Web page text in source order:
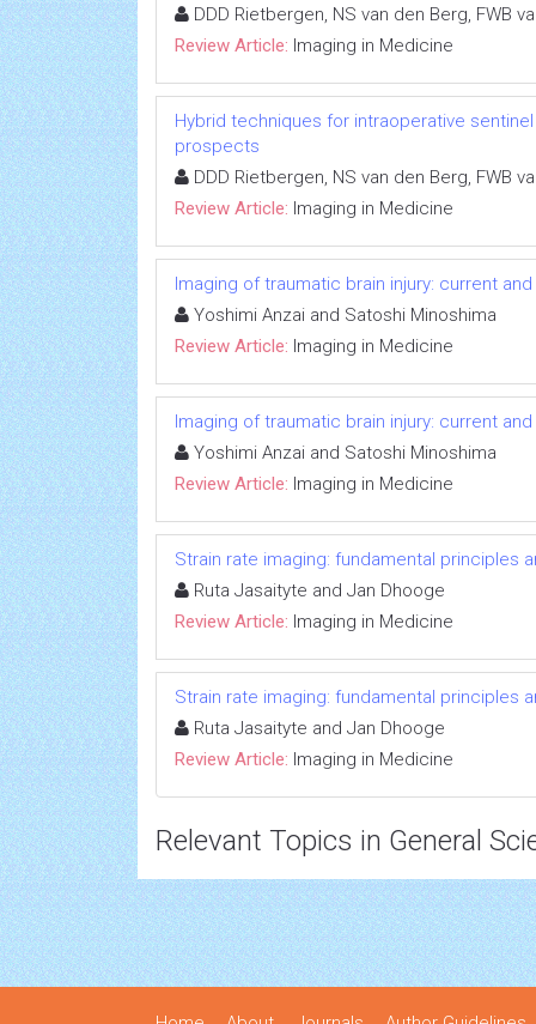
DDD Rietbergen, NS van den Berg, FWB
Review Article: Imaging in Medicine
Hybrid techniques for intraoperative
prospects
DDD Rietbergen, NS van den Berg, FWB
Review Article: Imaging in Medicine
Imaging of traumatic brain injury: current
Yoshimi Anzai and Satoshi Minoshima
Review Article: Imaging in Medicine
Imaging of traumatic brain injury: current
Yoshimi Anzai and Satoshi Minoshima
Review Article: Imaging in Medicine
Strain rate imaging: fundamental principles
Ruta Jasaityte and Jan Dhooge
Review Article: Imaging in Medicine
Strain rate imaging: fundamental principles
Ruta Jasaityte and Jan Dhooge
Review Article: Imaging in Medicine
Relevant Topics in General